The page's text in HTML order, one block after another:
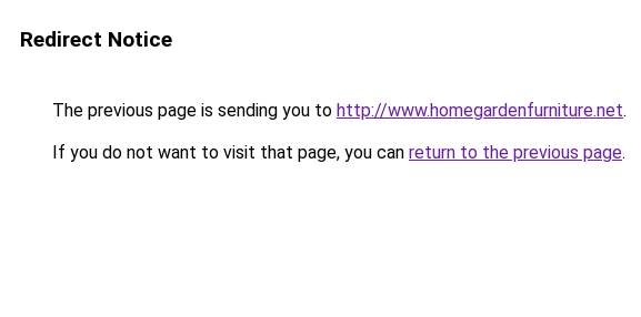
Redirect Notice
The previous page is sending you to http://www.homegardenfurniture.net.
If you do not want to visit that page, you can return to the previous page.